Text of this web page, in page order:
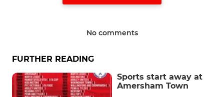
No comments
FURTHER READING
Sports start away at
Amersham Town